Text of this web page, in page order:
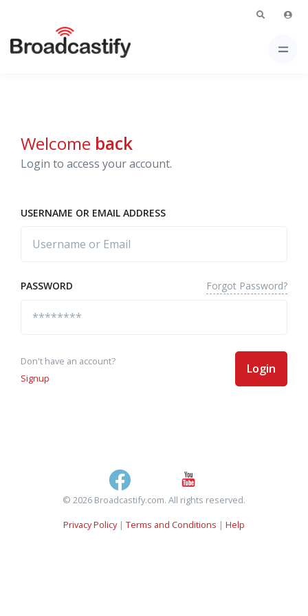
Welcome back
Login to access your account.
USERNAME OR EMAIL ADDRESS
PASSWORD Forgot Password?
Don't have an account?
Signup
Login
© 2026 Broadcastify.com. All rights reserved.
Privacy Policy| Terms and Conditions | Help